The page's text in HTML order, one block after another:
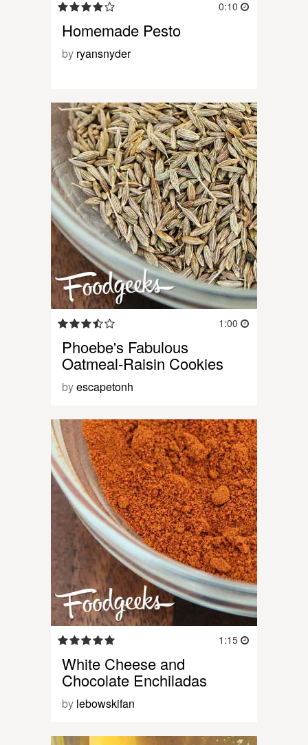
0:10
Homemade Pesto
by ryansnyder
1:00
Phoebe's Fabulous
Oatmeal-Raisin Cookies
byescapetonh
1:15
White Cheese and
Chocolate Enchiladas
by lebowskifan